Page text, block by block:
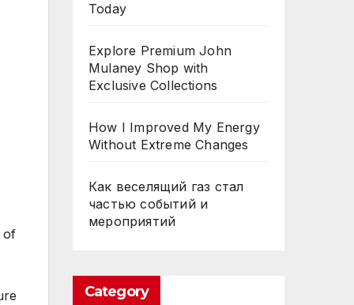
of
Today
Explore Premium John
Mulaney Shop with
Exclusive Collections
How I Improved My Energy
Without Extreme Changes
Как веселящий газ стал
частью событий и
мероприятий
Category